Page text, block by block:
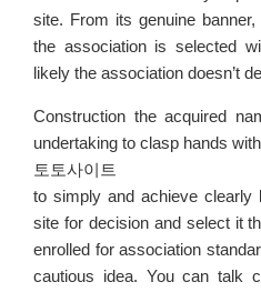
site. From its genuine
the association is selected
likely the association doesn’t
Construction the acquired
undertaking to clasp hands with
토토사이트
to simply and achieve clearly
site for decision and select it
enrolled for association
cautious idea. You can talk